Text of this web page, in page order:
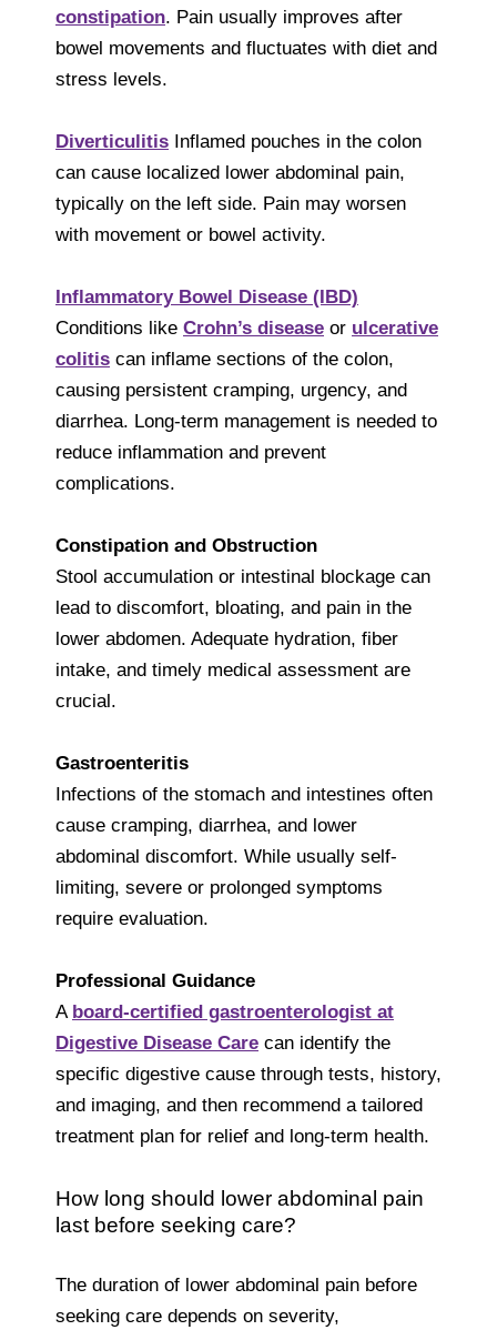
constipation. Pain usually improves after
bowel movements and fluctuates with diet and
stress levels.
Diverticulitis Inflamed pouches in the colon
can cause localized lower abdominal pain,
typically on the left side. Pain may worsen
with movement or bowel activity.
Inflammatory Bowel Disease (IBD)
Conditions like Crohn’s disease or ulcerative
colitis can inflame sections of the colon,
causing persistent cramping, urgency, and
diarrhea. Long-term management is needed to
reduce inflammation and prevent
complications.
Constipation and Obstruction
Stool accumulation or intestinal blockage can
lead to discomfort, bloating, and pain in the
lower abdomen. Adequate hydration, fiber
intake, and timely medical assessment are
crucial.
Gastroenteritis
Infections of the stomach and intestines often
cause cramping, diarrhea, and lower
abdominal discomfort. While usually self-
limiting, severe or prolonged symptoms
require evaluation.
Professional Guidance
A board-certified gastroenterologist at
Digestive Disease Care can identify the
specific digestive cause through tests, history,
and imaging, and then recommend a tailored
treatment plan for relief and long-term health.
How long should lower abdominal pain
last before seeking care?
The duration of lower abdominal pain before
seeking care depends on severity,